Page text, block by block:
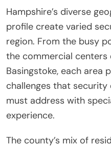
Hampshire’s diverse
profile create varied
region. From the busy
the commercial centers
Basingstoke, each area
challenges that security
must address with
experience.
The county’s mix of